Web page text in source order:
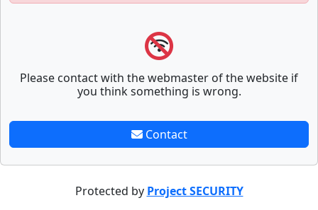
Please contact with the webmaster of the website if
you think something is wrong.
Contact
Protected by Project SECURITY